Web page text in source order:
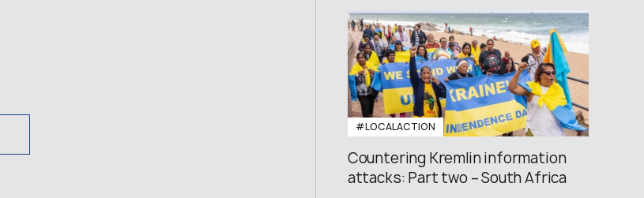
#LOCALACTION
Countering Kremlin information
attacks: Part two – South Africa